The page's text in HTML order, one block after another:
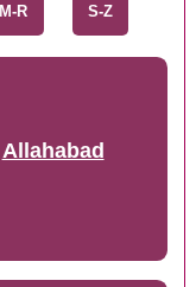
M-R S-Z
Allahabad